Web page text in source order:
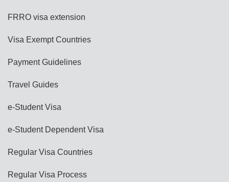
FRRO visa extension
Visa Exempt Countries
Payment Guidelines
Travel Guides
e-Student Visa
e-Student Dependent Visa
Regular Visa Countries
Regular Visa Process